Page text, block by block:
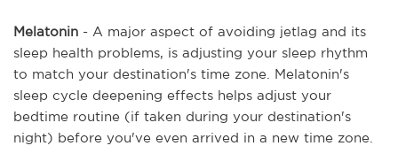
Melatonin - A major aspect of avoiding jetlag and its
sleep health problems, is adjusting your sleep rhythm
to match your destination's time zone. Melatonin's
sleep cycle deepening effects helps adjust your
bedtime routine (if taken during your destination's
night) before you've even arrived in a new time zone.